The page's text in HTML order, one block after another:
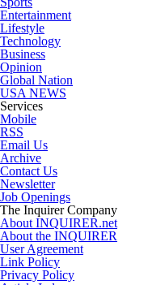
Entertainment
Lifestyle
Technology
Business
Opinion
Global Nation
USA NEWS
Services
Mobile
RSS
Email Us
Archive
Contact Us
Newsletter
Job Openings
The Inquirer Company
About INQUIRER.net
About the INQUIRER
User Agreement
Link Policy
Privacy Policy